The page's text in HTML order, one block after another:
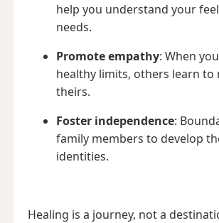
help you understand your
needs.
Promote empathy: When
healthy limits, others learn to
theirs.
Foster independence:
family members to develop
identities.
Healing is a journey, not a